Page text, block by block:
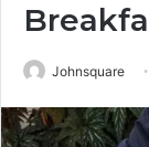
Johnsquare